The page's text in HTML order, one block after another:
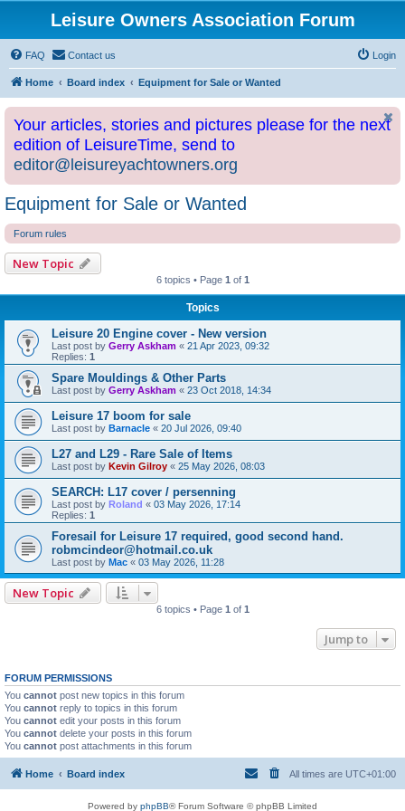
Leisure Owners Association Forum
FAQ Contact us Login
Home Board index Equipment for Sale or Wanted
Your articles, stories and pictures please for the next
edition of LeisureTime, send to
editor@leisureyachtowners.org
Equipment for Sale or Wanted
Forum rules
New Topic
6 topics • Page 1 of 1
Topics
Leisure 20 Engine cover - New version
Last post by Gerry Askham « 21 Apr 2023, 09:32
Replies: 1
Spare Mouldings & Other Parts
Last post by Gerry Askham « 23 Oct 2018, 14:34
Leisure 17 boom for sale
Last post by Barnacle « 20 Jul 2026, 09:40
L27 and L29 - Rare Sale of Items
Last post by Kevin Gilroy « 25 May 2026, 08:03
SEARCH: L17 cover / persenning
Last post by Roland « 03 May 2026, 17:14
Replies: 1
Foresail for Leisure 17 required, good second hand.
robmcindeor@hotmail.co.uk
Last post by Mac « 03 May 2026, 11:28
New Topic
6 topics • Page 1 of 1
Jump to
FORUM PERMISSIONS
You cannot post new topics in this forum
You cannot reply to topics in this forum
You cannot edit your posts in this forum
You cannot delete your posts in this forum
You cannot post attachments in this forum
Home Board index All times are UTC+01:00
Powered by phpBB® Forum Software © phpBB Limited